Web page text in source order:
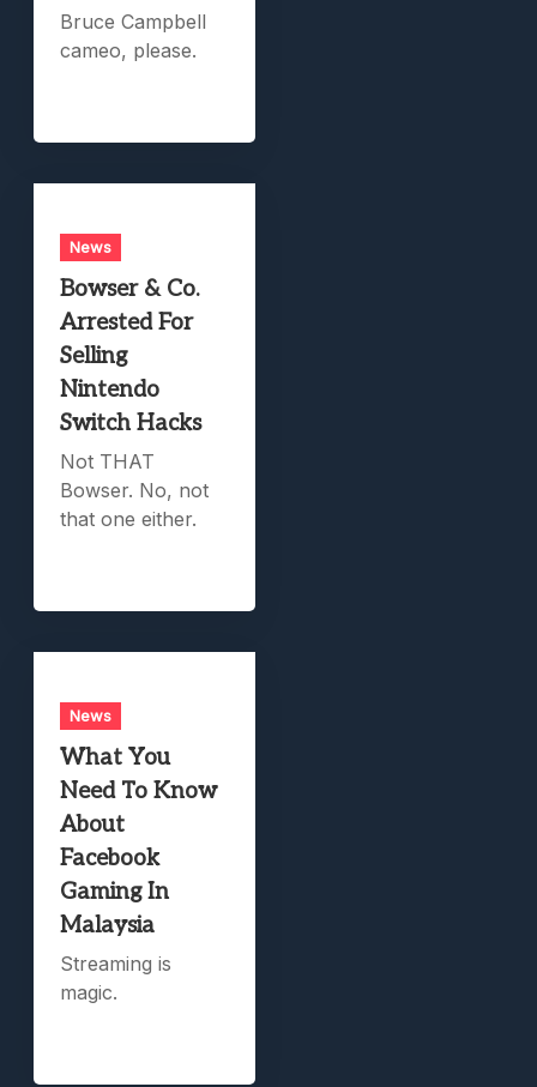
Bruce Campbell
cameo, please.
News
Bowser & Co.
Arrested For
Selling
Nintendo
Switch Hacks
Not THAT
Bowser. No, not
that one either.
News
What You
Need To Know
About
Facebook
Gaming In
Malaysia
Streaming is
magic.